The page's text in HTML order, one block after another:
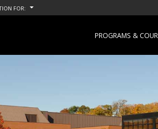
FOR:
PROGRAMS &